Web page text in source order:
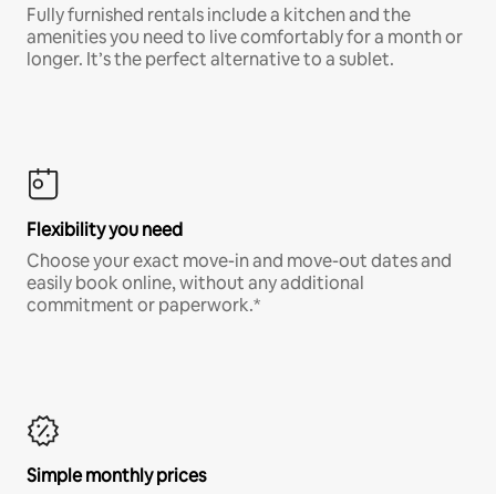
Fully furnished rentals include a kitchen and the
amenities you need to live comfortably for a month or
longer. It’s the perfect alternative to a sublet.
Flexibility you need
Choose your exact move-in and move-out dates and
easily book online, without any additional
commitment or paperwork.*
Simple monthly prices